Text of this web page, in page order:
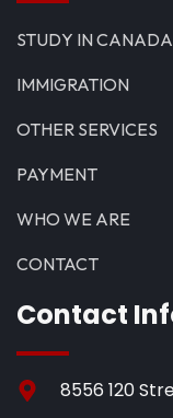
STUDY IN CANADA
IMMIGRATION
OTHER SERVICES
PAYMENT
WHO WE ARE
CONTACT
Contact
8556 120